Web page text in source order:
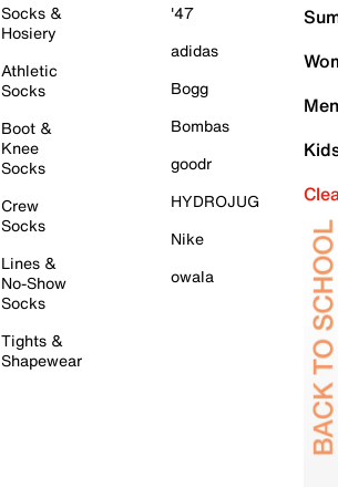
Socks &
Hosiery
Athletic
Socks
Boot &
Knee
Socks
Crew
Socks
Lines &
No-Show
Socks
Tights &
Shapewear
'47
adidas
Bogg
Bombas
goodr
HYDROJUG
Nike
owala